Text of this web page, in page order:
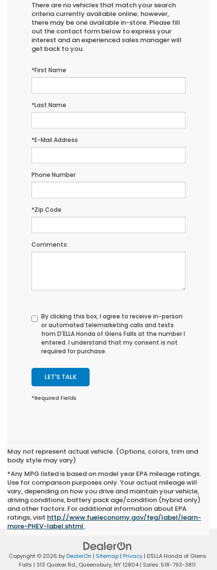
There are no vehicles that match your search
criteria currently available online; however,
there may be one available in-store. Please fill
out the contact form below to express your
interest and an experienced sales manager will
get back to you.
*First Name
*Last Name
*E-Mail Address
Phone Number
*Zip Code
Comments:
By clicking this box, I agree to receive in-person
or automated telemarketing calls and texts
from D'ELLA Honda of Glens Falls at the number I
entered. I understand that my consent is not
required for purchase.
LET'S TALK
*Required Fields
May not represent actual vehicle. (Options, colors, trim and
body style may vary)
*Any MPG listed is based on model year EPA mileage ratings.
Use for comparison purposes only. Your actual mileage will
vary, depending on how you drive and maintain your vehicle,
driving conditions, battery pack age/condition (hybrid only)
and other factors. For additional information about EPA
ratings, visit http://www.fueleconomy.gov/feg/label/learn-
more-PHEV-label.shtml .
Copyright © 2026 byDealerOn | Sitemap| Privacy| D'ELLA Honda of Glens
Falls | 313 Quaker Rd., Queensbury, NY12804 | Sales: 518-793-3811